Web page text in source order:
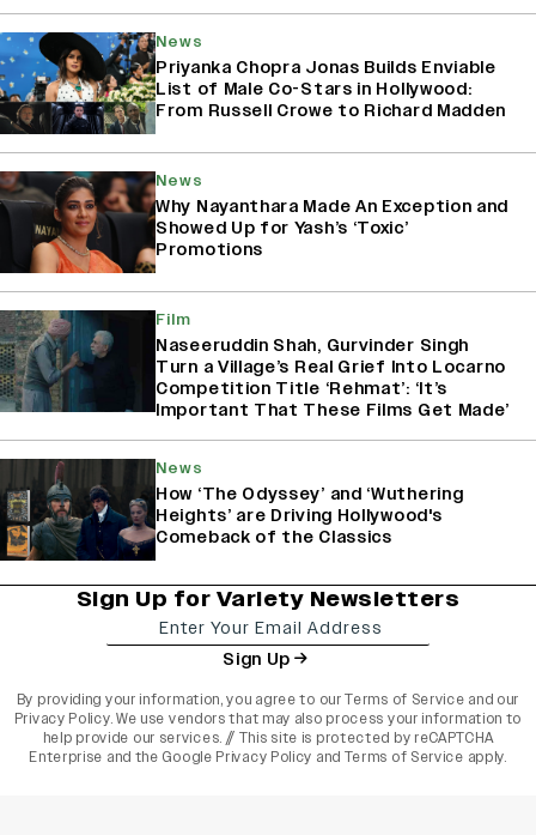
News
Priyanka Chopra Jonas Builds Enviable
List of Male Co-Stars in Hollywood:
From Russell Crowe to Richard Madden
News
Why Nayanthara Made An Exception and
Showed Up for Yash’s ‘Toxic’
Promotions
Film
Naseeruddin Shah, Gurvinder Singh
Turn a Village’s Real Grief Into Locarno
Competition Title ‘Rehmat’: ‘It’s
Important That These Films Get Made’
News
How ‘The Odyssey’ and ‘Wuthering
Heights’ are Driving Hollywood's
Comeback of the Classics
Sign Up for Variety Newsletters
Sign Up
By providing your information, you agree to ourTerms of Service and our
Privacy Policy. We use vendors that may also process your information to
help provide our services. // This site is protected by reCAPTCHA
Enterprise and the Google Privacy Policy and Terms of Service apply.